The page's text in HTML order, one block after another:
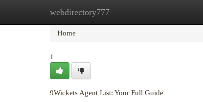
webdirectory777
Home New Site Listings
Home
1
9Wickets Agent List: Your Full Guide